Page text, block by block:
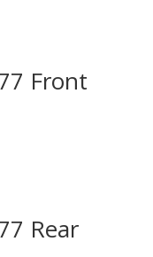
Front
Rear